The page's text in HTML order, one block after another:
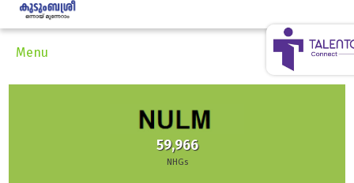
Menu
59,966
NHGs